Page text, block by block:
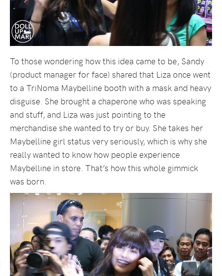
To those wondering how this idea came to be, Sandy
(product manager for face) shared that Liza once went
to a TriNoma Maybelline booth with a mask and heavy
disguise. She brought a chaperone who was speaking
and stuff, and Liza was just pointing to the
merchandise she wanted to try or buy. She takes her
Maybelline girl status very seriously, which is why she
really wanted to know how people experience
Maybelline in store. That’s how this whole gimmick
was born.